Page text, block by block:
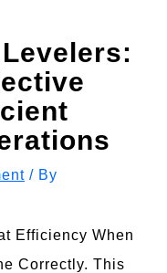
/ By
Efficiency When
Correctly. This